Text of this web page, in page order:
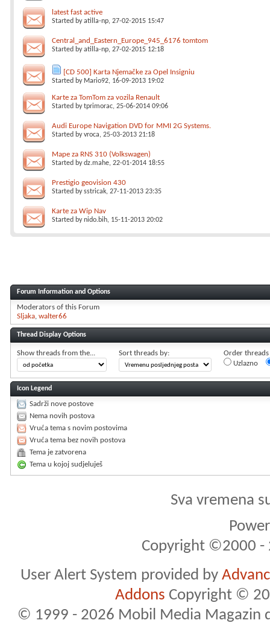
latest fast active
Started byatilla-np, 27-02-2015 15:47
Central_and_Eastern_Europe_945_6176 tomtom
Started byatilla-np, 27-02-2015 12:18
[CD 500] Karta Njemačke za Opel Insigniu
Started by Mario92, 16-09-2013 19:02
Karte za TomTom za vozila Renault
Started bytprimorac, 25-06-2014 09:06
Audi Europe Navigation DVD for MMI 2G Systems.
Started byvroca, 25-03-2013 21:18
Mape za RNS 310 (Volkswagen)
Started bydz.mahe, 22-01-2014 18:55
Prestigio geovision 430
Started bysstricak, 27-11-2013 23:35
Karte za Wip Nav
Started bynido.bih, 15-11-2013 20:02
Forum Information and Options
Moderators of this Forum
Sljaka walter66
Thread Display Options
Show threads from the... Sort threads by:
Order threads
Uzlazno
Icon Legend
Sadrži nove postove
Nema novih postova
Vruća tema s novim postovima
Vruća tema bez novih postova
Tema je zatvorena
Tema u kojoj sudjeluješ
Sva vremena
Copyright ©2000 -
User Alert System provided by
Addons Copyright ©
© 1999 - 2026 Mobil Media Magazin